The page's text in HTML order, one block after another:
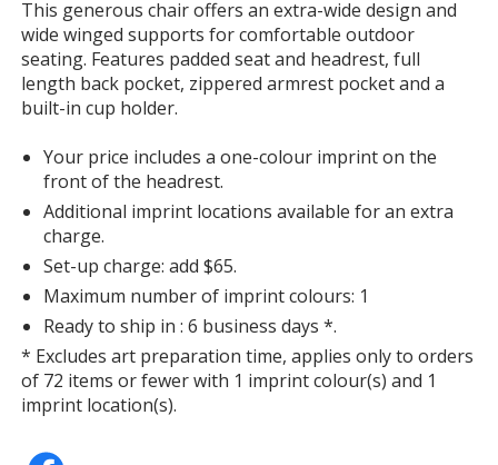
with
additional
information
This generous chair offers an extra-wide design and
wide winged supports for comfortable outdoor
seating. Features padded seat and headrest, full
length back pocket, zippered armrest pocket and a
built-in cup holder.
Your price includes a one-colour imprint on the
front of the headrest.
Additional imprint locations available for an extra
charge.
Set-up charge: add $65.
Maximum number of imprint colours: 1
Ready to ship in : 6 business days *.
* Excludes art preparation time, applies only to orders
of 72 items or fewer with 1 imprint colour(s) and 1
imprint location(s).